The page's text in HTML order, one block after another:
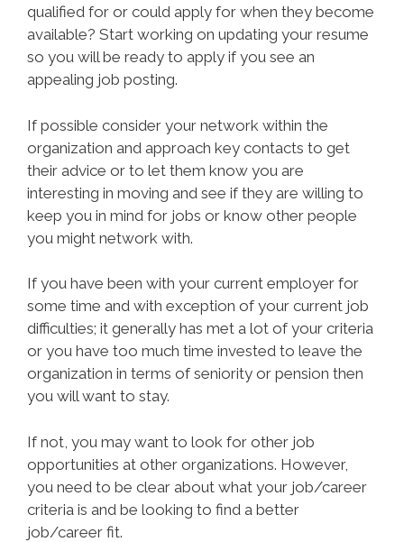
qualified for or could apply for when they become
available? Start working on updating your resume
so you will be ready to apply if you see an
appealing job posting.
If possible consider your network within the
organization and approach key contacts to get
their advice or to let them know you are
interesting in moving and see if they are willing to
keep you in mind for jobs or know other people
you might network with.
If you have been with your current employer for
some time and with exception of your current job
difficulties; it generally has met a lot of your criteria
or you have too much time invested to leave the
organization in terms of seniority or pension then
you will want to stay.
If not, you may want to look for other job
opportunities at other organizations. However,
you need to be clear about what your job/career
criteria is and be looking to find a better
job/career fit.